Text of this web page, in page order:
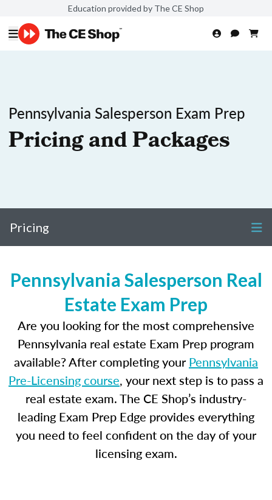
Education provided by The CE Shop
Pennsylvania Salesperson Exam Prep
Pricing and Packages
Pricing
Pennsylvania Salesperson Real
Estate Exam Prep
Are you looking for the most comprehensive
Pennsylvania real estate Exam Prep program
available? After completing yourPennsylvania
Pre-Licensing course, your next step is to pass a
real estate exam. The CE Shop’s industry-
leading Exam Prep Edge provides everything
you need to feel confident on the day of your
licensing exam.